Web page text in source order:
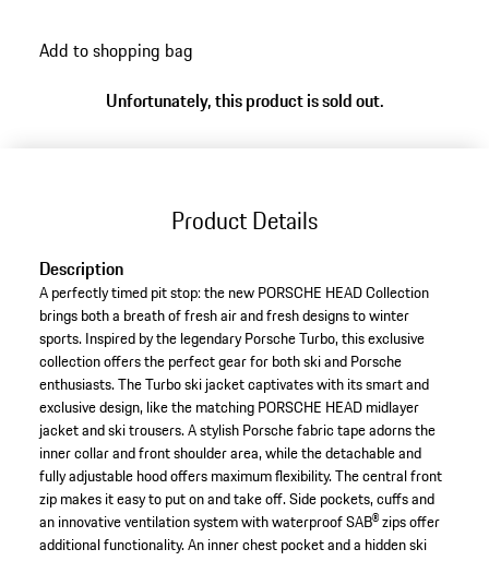
back
Add to shopping bag
Unfortunately, this product is sold out.
Product Details
Description
A perfectly timed pit stop: the new PORSCHE HEAD Collection
brings both a breath of fresh air and fresh designs to winter
sports. Inspired by the legendary Porsche Turbo, this exclusive
collection offers the perfect gear for both ski and Porsche
enthusiasts. The Turbo ski jacket captivates with its smart and
exclusive design, like the matching PORSCHE HEAD midlayer
jacket and ski trousers. A stylish Porsche fabric tape adorns the
inner collar and front shoulder area, while the detachable and
fully adjustable hood offers maximum flexibility. The central front
zip makes it easy to put on and take off. Side pockets, cuffs and
an innovative ventilation system with waterproof SAB® zips offer
additional functionality. An inner chest pocket and a hidden ski